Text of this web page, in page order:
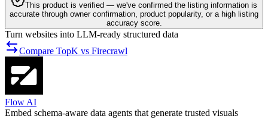
This product is verified — we've confirmed the listing information is
accurate through owner confirmation, product popularity, or a high listing
accuracy score.
Turn websites into LLM-ready structured data
Compare TopK vs Firecrawl
Flow AI
Embed schema-aware data agents that generate trusted visuals